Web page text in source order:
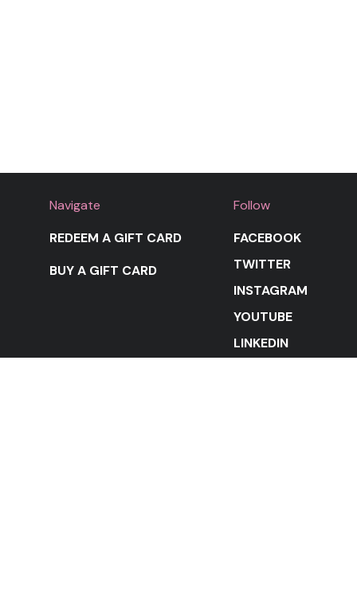
Navigate
REDEEM A GIFT CARD
BUY A GIFT CARD
Follow
FACEBOOK
TWITTER
INSTAGRAM
YOUTUBE
LINKEDIN